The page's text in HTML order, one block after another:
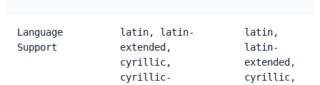
Language
Support
latin, latin-
extended,
cyrillic,
cyrillic-
latin,
latin-
extended,
cyrillic,